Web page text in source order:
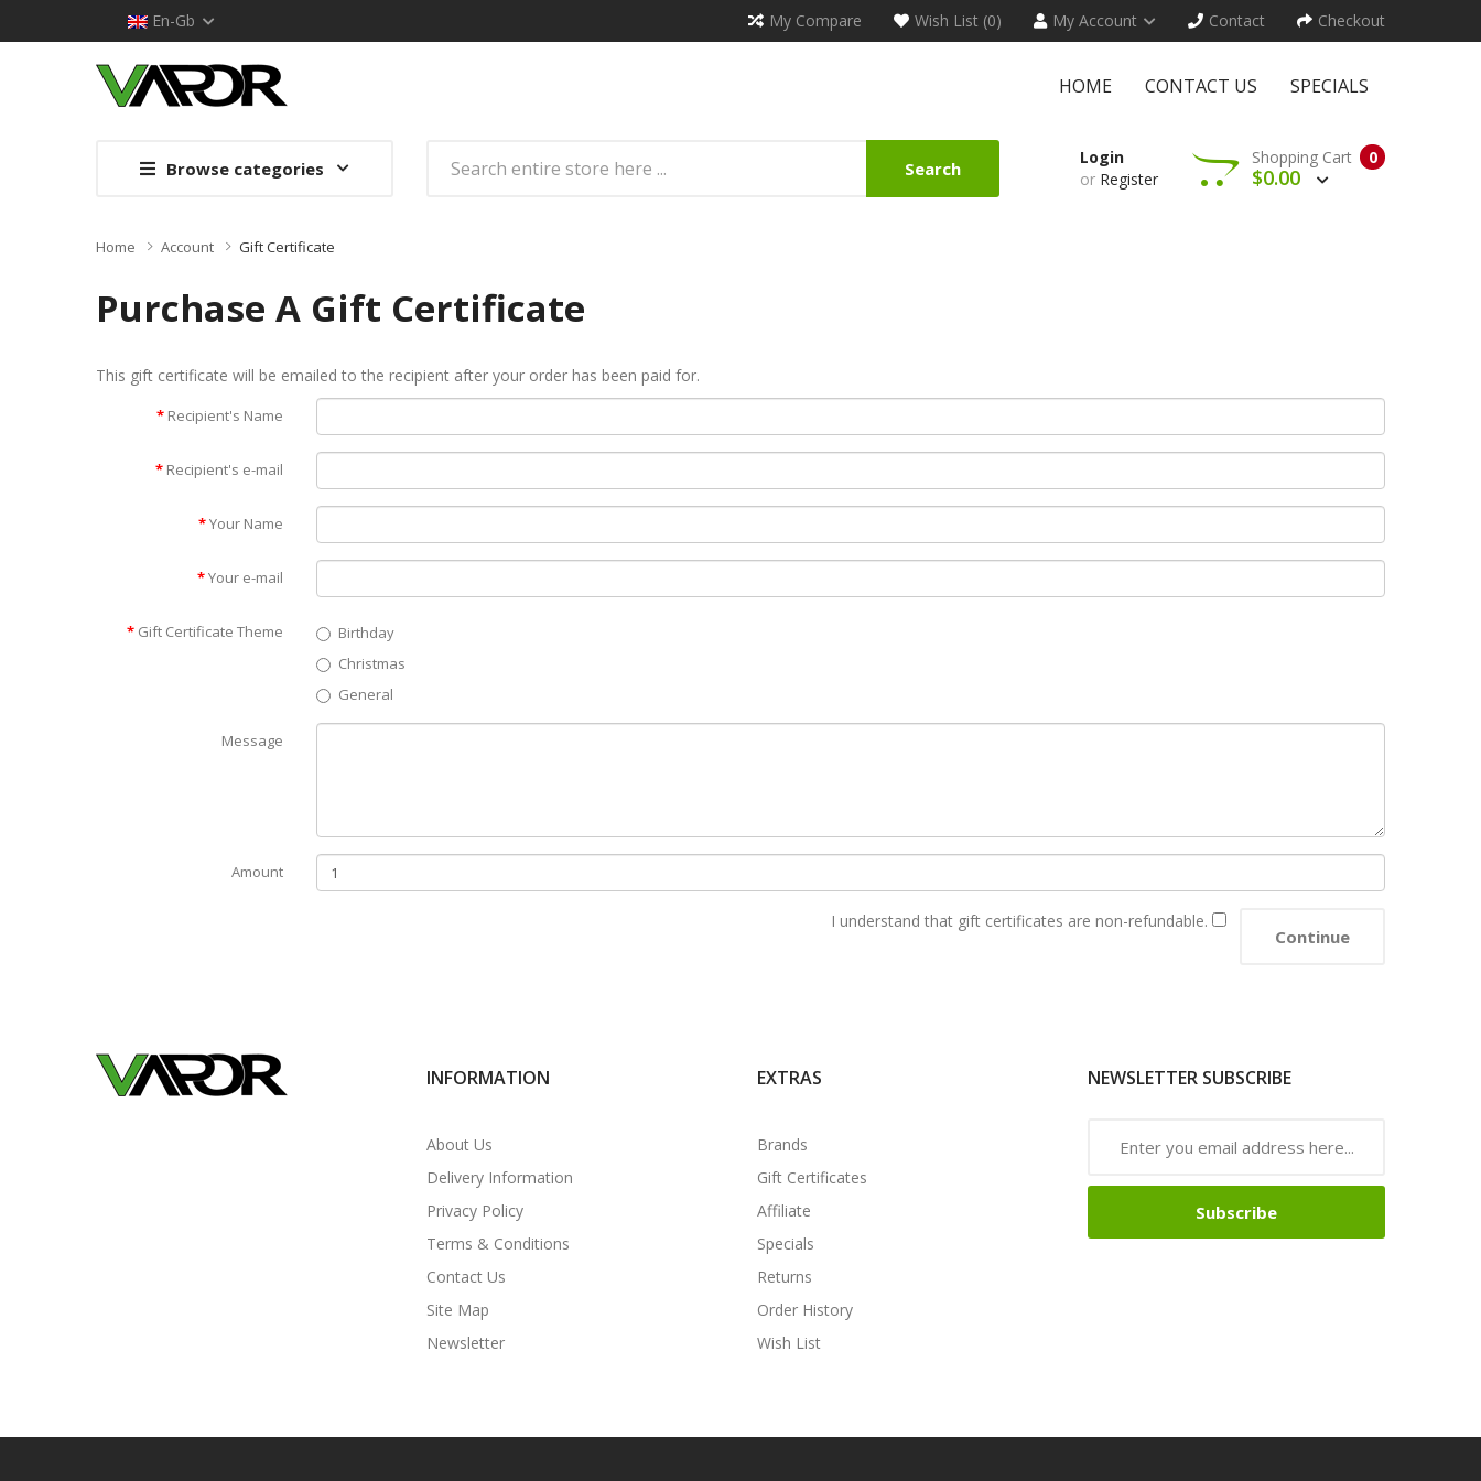
En-Gb My Compare Wish List (0) My Account Contact Checkout
HOME CONTACT US SPECIALS
Browse categories Search
Login
or Register
0
Shopping Cart
$0.00
Home Account Gift Certificate
Purchase A Gift Certificate
This gift certificate will be emailed to the recipient after your order has been paid for.
Recipient's Name
Recipient's e-mail
Your Name
Your e-mail
Gift Certificate Theme
Birthday
Christmas
General
Message
Amount
I understand that gift certificates are non-refundable.
INFORMATION
About Us
Delivery Information
Privacy Policy
Terms & Conditions
Contact Us
Site Map
Newsletter
EXTRAS
Brands
Gift Certificates
Affiliate
Specials
Returns
Order History
Wish List
NEWSLETTER SUBSCRIBE
Subscribe